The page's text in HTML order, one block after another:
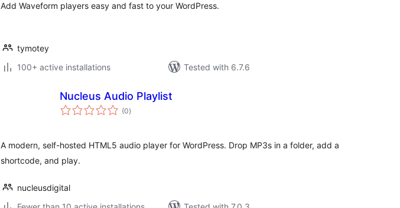
Add Waveform players easy and fast to your WordPress.
tymotey
100+ active installations
Tested with 6.7.6
Nucleus Audio Playlist
(0total
ratings
)
A modern, self-hosted HTML5 audio player for WordPress. Drop MP3s in a folder, add a
shortcode, and play.
nucleusdigital